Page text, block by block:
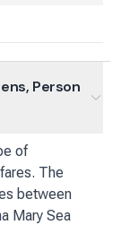
Person
of
The
between
Mary Sea